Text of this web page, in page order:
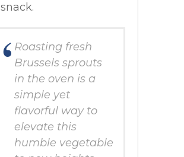
snack.
Roasting fresh
Brussels sprouts
in the oven is a
simple yet
flavorful way to
elevate this
humble vegetable